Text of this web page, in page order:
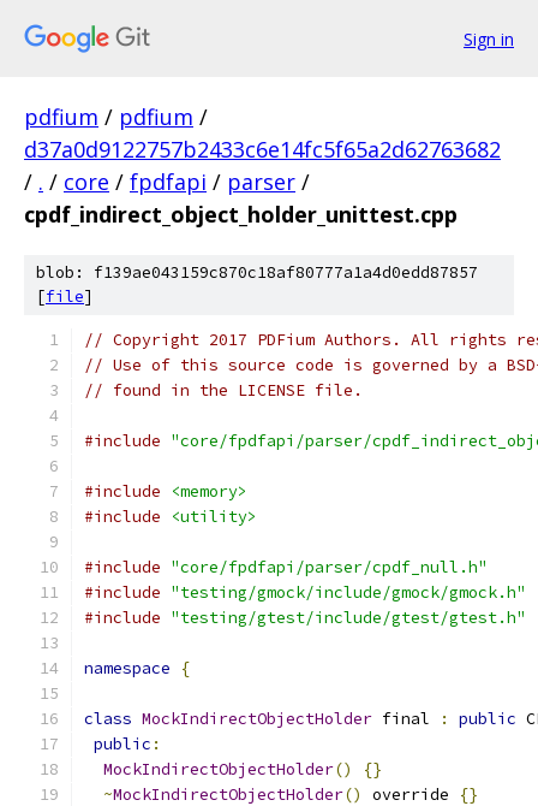
Sign in
pdfium / pdfium /
d37a0d9122757b2433c6e14fc5f65a2d62763682
/ . / core / fpdfapi / parser /
cpdf_indirect_object_holder_unittest.cpp
blob: f139ae043159c870c18af80777a1a4d0edd87857
[file]
// Copyright 2017 PDFium Authors. All rights
// Use of this source code is governed by a
// found in the LICENSE file.
#include "core/fpdfapi/parser/
#include
<memory>
#include
<utility>
#include "core/fpdfapi/parser/cpdf_null.h"
#include "testing/gmock/include/gmock/gmock.h"
#include "testing/gtest/include/gtest/gtest.h"
namespace {
class MockIndirectObjectHolder final : public
public :
MockIndirectObjectHolder()
{}
~MockIndirectObjectHolder() override {}